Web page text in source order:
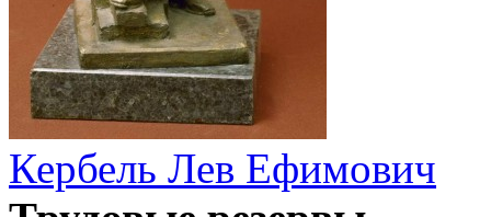
Кербель Лев Ефимович